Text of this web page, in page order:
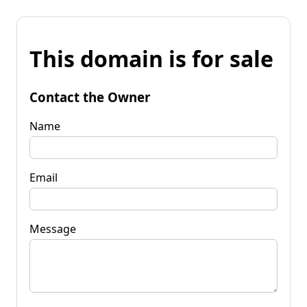
This domain is for sale
Contact the Owner
Name
Email
Message